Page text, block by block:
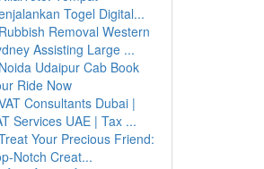
Togel Digital...
Rubbish Removal Western
Assisting Large ...
Noida Udaipur Cab Book
Ride Now
Consultants Dubai |
Services UAE | Tax ...
Your Precious Friend:
Notch Creat...